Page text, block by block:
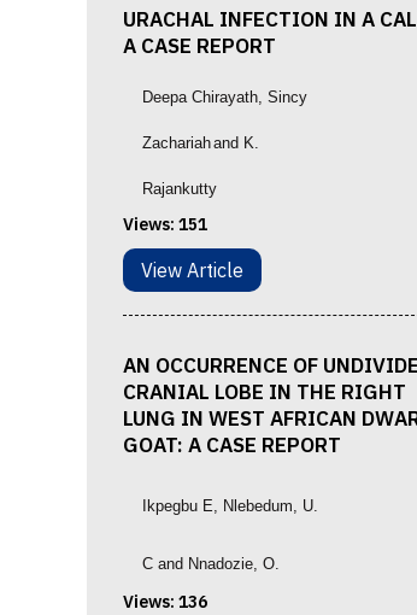
URACHAL INFECTION IN A
A CASE REPORT
Deepa Chirayath, Sincy
Zachariahand K.
Rajankutty
Views: 151
View Article
AN OCCURRENCE OF
CRANIAL LOBE IN THE RIGHT
LUNG IN WEST AFRICAN
GOAT: A CASE REPORT
Ikpegbu E, Nlebedum, U.
C and Nnadozie, O.
Views: 136